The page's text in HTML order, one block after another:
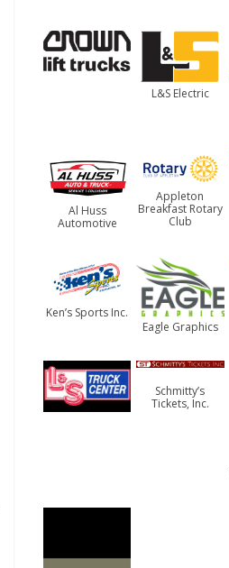
L&S Electric
Al Huss
Automotive
Appleton
Breakfast Rotary
Club
Ken’s Sports Inc.
Eagle Graphics
Schmitty’s
Tickets, Inc.